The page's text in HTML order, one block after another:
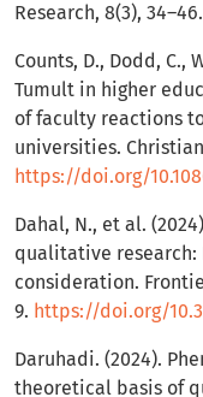
Research, 8(3), 34–46.
Counts, D., Dodd, C.,
Tumult in higher
of faculty reactions
universities.
https://doi.org/
Dahal, N., et al.
qualitative research:
consideration.
9. https://doi.org/
Daruhadi. (2024).
theoretical basis of